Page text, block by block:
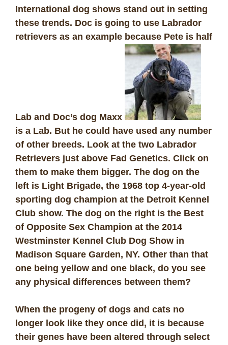
International dog shows stand out in setting
these trends. Doc is going to use Labrador
retrievers as an example because Pete is half
Lab and Doc’s dog Maxx
is a Lab. But he could have used any number
of other breeds. Look at the two Labrador
Retrievers just above Fad Genetics. Click on
them to make them bigger. The dog on the
left is Light Brigade, the 1968 top 4-year-old
sporting dog champion at the Detroit Kennel
Club show. The dog on the right is the Best
of Opposite Sex Champion at the 2014
Westminster Kennel Club Dog Show in
Madison Square Garden, NY. Other than that
one being yellow and one black, do you see
any physical differences between them?
When the progeny of dogs and cats no
longer look like they once did, it is because
their genes have been altered through select